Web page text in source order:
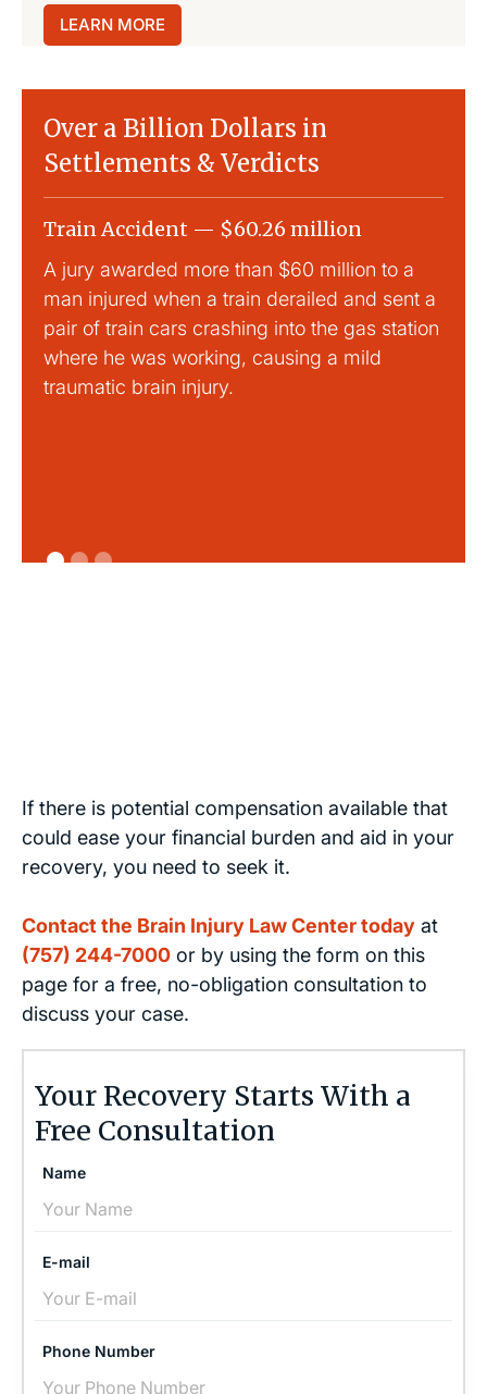
LEARN MORE
Over a Billion Dollars in
Settlements & Verdicts
Train Accident — $60.26 million
A jury awarded more than $60 million to a
man injured when a train derailed and sent a
pair of train cars crashing into the gas station
where he was working, causing a mild
traumatic brain injury.
If there is potential compensation available that
could ease your financial burden and aid in your
recovery, you need to seek it.
Contact the Brain Injury Law Center today at
(757) 244-7000 or by using the form on this
page for a free, no-obligation consultation to
discuss your case.
Your Recovery Starts With a
Free Consultation
Name
E-mail
Phone Number